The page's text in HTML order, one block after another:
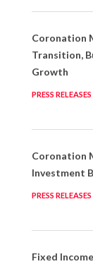
Coronation
Transition,
Growth
PRESS RELEASES
Coronation
Investment
PRESS RELEASES
Fixed